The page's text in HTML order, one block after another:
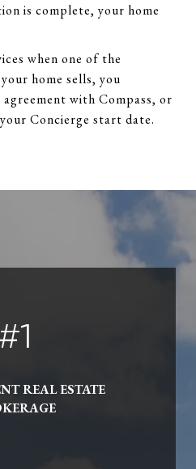
is complete, your home
when one of the
home sells, you
with Compass, or
Concierge start date.
1
REAL ESTATE